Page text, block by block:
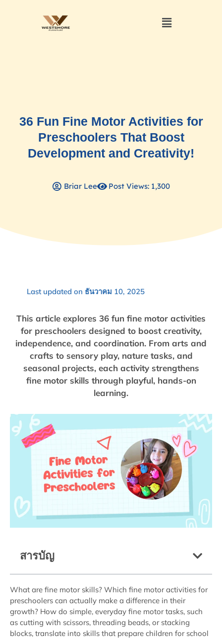
36 Fun Fine Motor Activities for
Preschoolers That Boost
Development and Creativity!
Briar Lee Post Views: 1,300
Last updated on ธันวาคม 10, 2025
This article explores 36 fun fine motor activities
for preschoolers designed to boost creativity,
independence, and coordination. From arts and
crafts to sensory play, nature tasks, and
seasonal projects, each activity strengthens
fine motor skills through playful, hands-on
learning.
สารบัญ
What are fine motor skills? Which fine motor activities for
preschoolers can actually make a difference in their
growth? How do simple, everyday fine motor tasks, such
as cutting with scissors, threading beads, or stacking
blocks, translate into skills that prepare children for school